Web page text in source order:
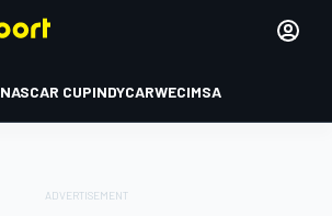
NASCAR CUPINDYCARWECIMSA